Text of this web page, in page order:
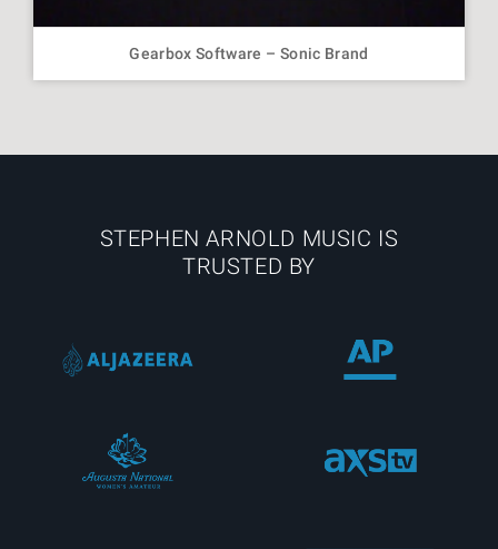
Gearbox Software – Sonic Brand
STEPHEN ARNOLD MUSIC IS
TRUSTED BY